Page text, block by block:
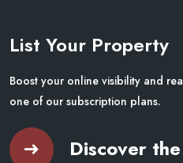
List Your Property
Boost your online visibility and
one of our subscription plans.
Discover